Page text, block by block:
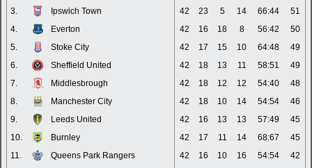
3.
Ipswich Town 42 23 5 14 66:44
51
4.
Everton 42 16 18 8 56:42
50
5.
Stoke City 42 17 15 10 64:48
49
6.
Sheffield United 42 18 13 11 58:51
49
7.
Middlesbrough 42 18 12 12 54:40
48
8.
Manchester City 42 18 10 14 54:54
46
9.
Leeds United 42 16 13 13 57:49
45
10.
Burnley 42 17 11 14 68:67
45
11.
Queens Park Rangers 42 16 10 16 54:54
42